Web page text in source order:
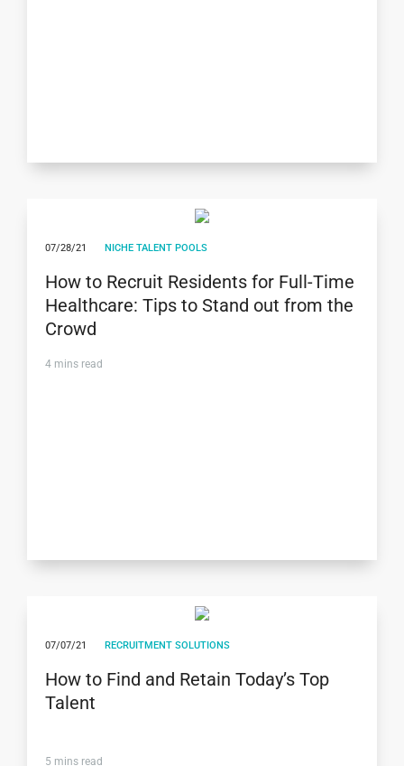
07/28/21 NICHE TALENT POOLS
How to Recruit Residents for Full-Time
Healthcare: Tips to Stand out from the
Crowd
4 mins read
07/07/21 RECRUITMENT SOLUTIONS
How to Find and Retain Today’s Top
Talent
5 mins read